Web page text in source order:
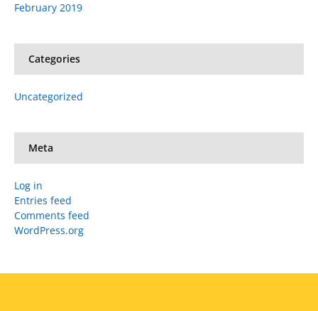
February 2019
Categories
Uncategorized
Meta
Log in
Entries feed
Comments feed
WordPress.org